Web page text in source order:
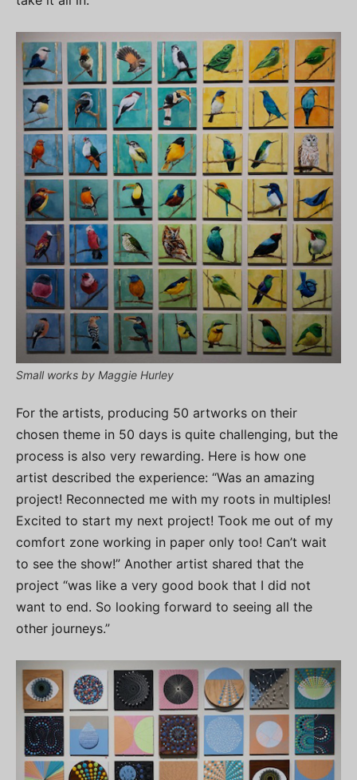
Small works by Maggie Hurley
For the artists, producing 50 artworks on their
chosen theme in 50 days is quite challenging, but the
process is also very rewarding. Here is how one
artist described the experience: “Was an amazing
project! Reconnected me with my roots in multiples!
Excited to start my next project! Took me out of my
comfort zone working in paper only too! Can’t wait
to see the show!” Another artist shared that the
project “was like a very good book that I did not
want to end. So looking forward to seeing all the
other journeys.”